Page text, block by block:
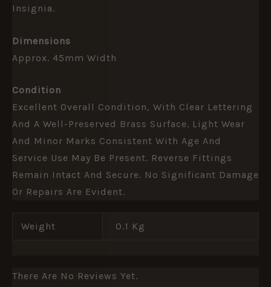
Insignia.
Dimensions
Approx. 45mm Width
Condition
Excellent Overall Condition, With Clear Lettering
And A Well-Preserved Brass Surface. Light Wear
And Minor Marks Consistent With Age And
Service Use May Be Present. Reverse Fittings
Remain Intact And Secure. No Significant Damage
Or Repairs Are Evident.
Weight 0.1 Kg
There Are No Reviews Yet.